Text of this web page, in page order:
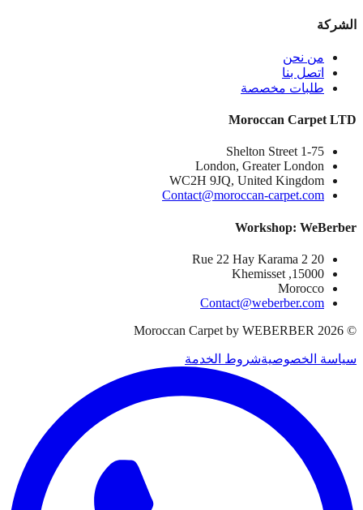
الشركة
من نحن
اتصل بنا
طلبات مخصصة
Moroccan Carpet LTD
1-75 Shelton Street
London, Greater London
WC2H 9JQ, United Kingdom
Contact@moroccan-carpet.com
Workshop: WeBerber
20 Rue 22 Hay Karama 2
15000, Khemisset
Morocco
Contact@weberber.com
©
2026
سياسة الخصوصيةشروط الخدمة